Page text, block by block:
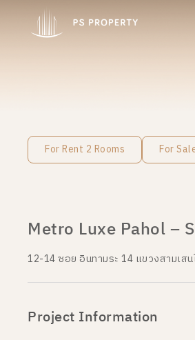
For Rent 2 Rooms For
Metro Luxe Pahol –
12-14 ซอย อินทามระ 14 แขวงสามเส
Project Information